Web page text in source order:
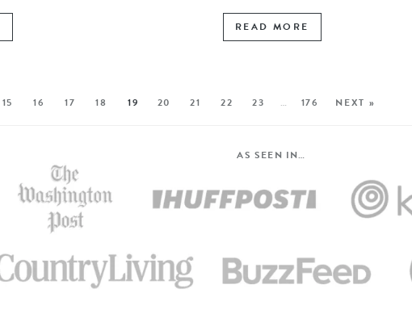
READ MORE
15 16 17 18 19 20 21 22 23 … 176 NEXT »
AS SEEN IN…